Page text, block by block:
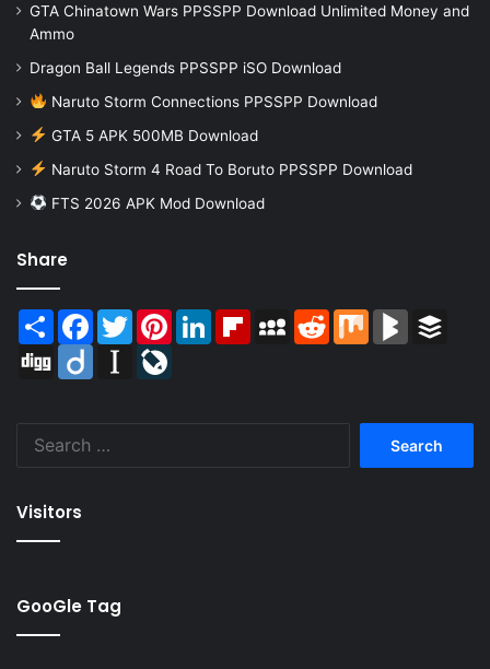
GTA Chinatown Wars PPSSPP Download Unlimited Money and
Ammo
Dragon Ball Legends PPSSPP iSO Download
Naruto Storm Connections PPSSPP Download
GTA 5 APK 500MB Download
Naruto Storm 4 Road To Boruto PPSSPP Download
FTS 2026 APK Mod Download
Share
Share Facebook
TwitterPinterestLinkedInFlipboardMySpaceReddit Mix BlogMarks
Digg
Diigo Instapaper
Visitors
GooGle Tag